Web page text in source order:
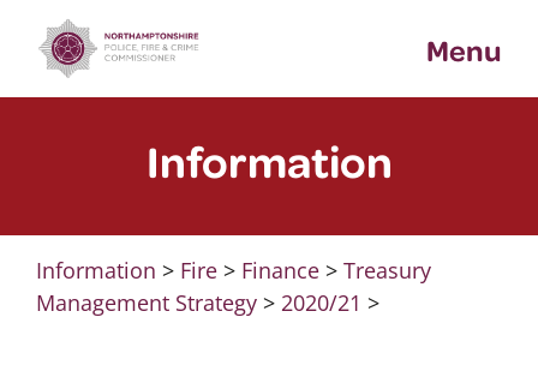
content
Menu
Information
Information > Fire> Finance> Treasury
Management Strategy> 2020/21 >